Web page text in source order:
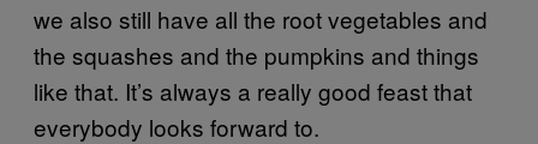
we also still have all the root vegetables and
the squashes and the pumpkins and things
like that. It’s always a really good feast that
everybody looks forward to.